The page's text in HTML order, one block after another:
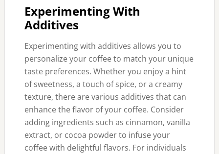
Experimenting With
Additives
Experimenting with additives allows you to
personalize your coffee to match your unique
taste preferences. Whether you enjoy a hint
of sweetness, a touch of spice, or a creamy
texture, there are various additives that can
enhance the flavor of your coffee. Consider
adding ingredients such as cinnamon, vanilla
extract, or cocoa powder to infuse your
coffee with delightful flavors. For individuals